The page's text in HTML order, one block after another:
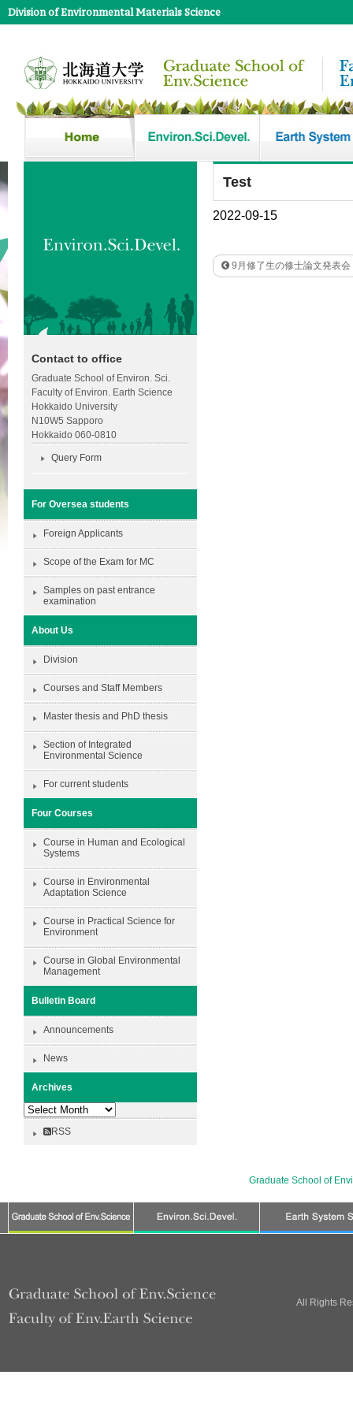
Division of Environmental Materials Science
Test
2022-09-15
9月修了生の修士論文発表会
Contact to office
Graduate School of Environ. Sci.
Faculty of Environ. Earth Science
Hokkaido University
N10W5 Sapporo
Hokkaido 060-0810
Query Form
For Oversea students
Foreign Applicants
Scope of the Exam for MC
Samples on past entrance
examination
About Us
Division
Courses and Staff Members
Master thesis and PhD thesis
Section of Integrated
Environmental Science
For current students
Four Courses
Course in Human and Ecological
Systems
Course in Environmental
Adaptation Science
Course in Practical Science for
Environment
Course in Global Environmental
Management
Bulletin Board
Announcements
News
Archives
Archives
RSS
Graduate School of
All Rights